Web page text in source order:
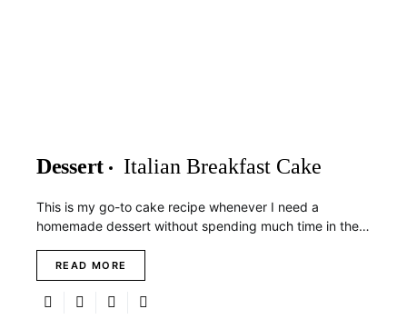
Dessert Italian Breakfast Cake
This is my go-to cake recipe whenever I need a
homemade dessert without spending much time in the…
READ MORE